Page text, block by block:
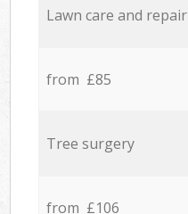
Lawn care and repair
from £85
Tree surgery
from £106